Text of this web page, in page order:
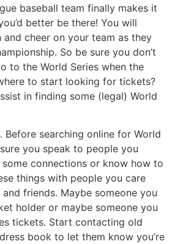
baseball team finally makes it
better be there! You will
cheer on your team as they
So be sure you don’t
to the World Series when the
to start looking for tickets?
in finding some (legal) World
. Before searching online for World
you speak to people you
connections or know how to
things with people you care
friends. Maybe someone you
holder or maybe someone you
tickets. Start contacting old
book to let them know you’re